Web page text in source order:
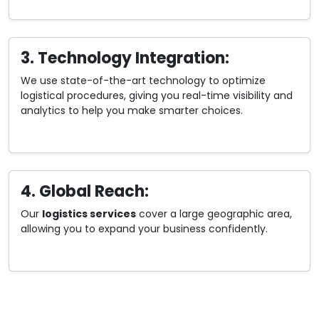
3. Technology Integration:
We use state-of-the-art technology to optimize
logistical procedures, giving you real-time visibility and
analytics to help you make smarter choices.
4. Global Reach:
Our logistics services cover a large geographic area,
allowing you to expand your business confidently.